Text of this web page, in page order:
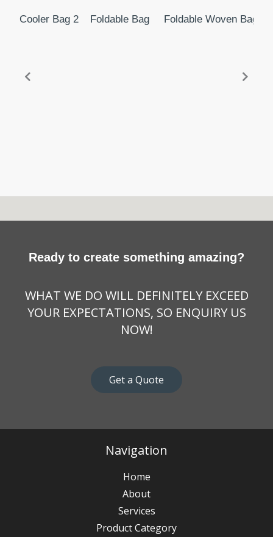
Cooler Bag 2 Foldable Bag Foldable Woven Bag
Ready to create something amazing?
WHAT WE DO WILL DEFINITELY EXCEED
YOUR EXPECTATIONS, SO ENQUIRY US
NOW!
Get a Quote
Navigation
Home
About
Services
Product Category